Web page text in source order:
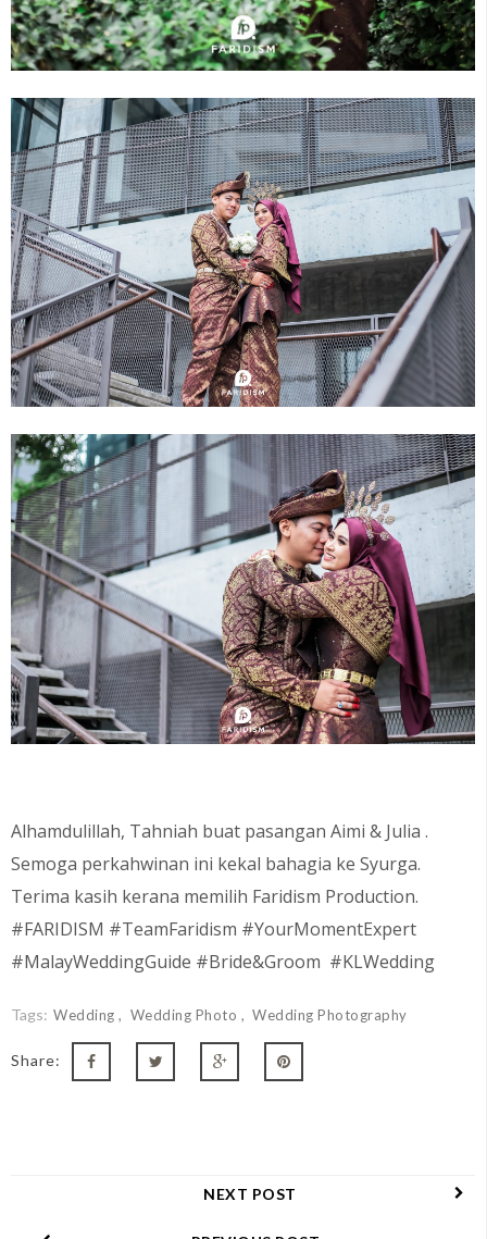
Alhamdulillah, Tahniah buat pasangan Aimi & Julia .
Semoga perkahwinan ini kekal bahagia ke Syurga.
Terima kasih kerana memilih Faridism Production.
#FARIDISM #TeamFaridism #YourMomentExpert
#MalayWeddingGuide #Bride&Groom #KLWedding
Tags: Wedding Wedding Photo Wedding Photography
Share:
NEXT POST